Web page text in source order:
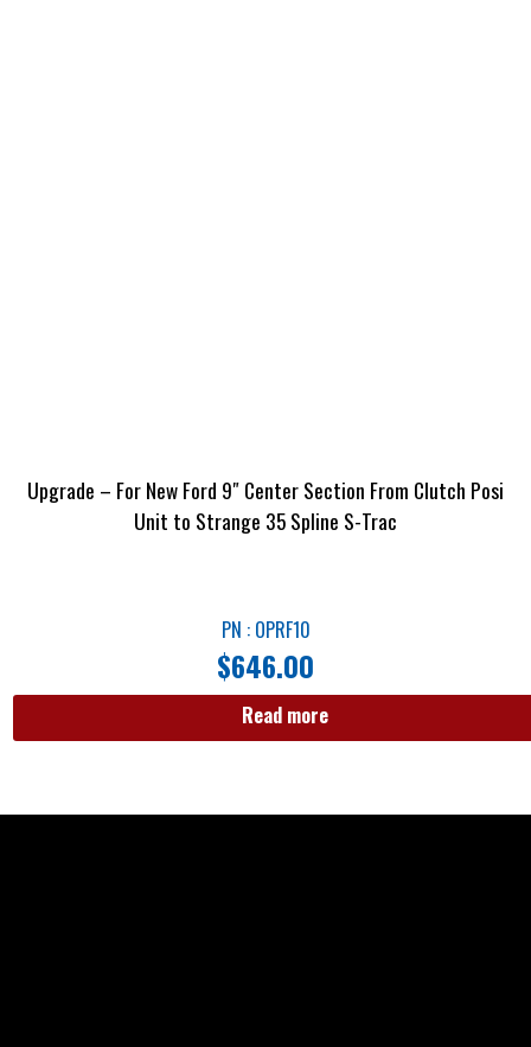
Upgrade – For New Ford 9″ Center Section From Clutch Posi
Unit to Strange 35 Spline S-Trac
PN : OPRF10
$646.00
Read more